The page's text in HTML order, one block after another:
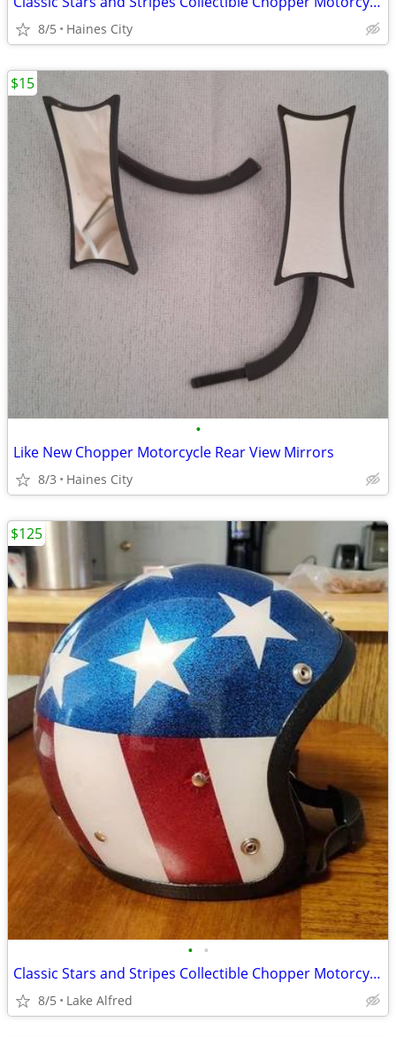
8/5 Haines City
•
Like New Chopper Motorcycle Rear View Mirrors
8/3 Haines City
$15
• •
Classic Stars and Stripes Collectible Chopper Motorcycle Helmet
8/5 Lake Alfred
$125